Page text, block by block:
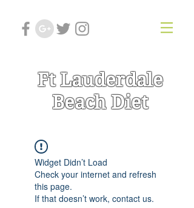
Ft Lauderdale
Beach Diet
Widget Didn’t Load
Check your internet and refresh
this page.
If that doesn’t work, contact us.